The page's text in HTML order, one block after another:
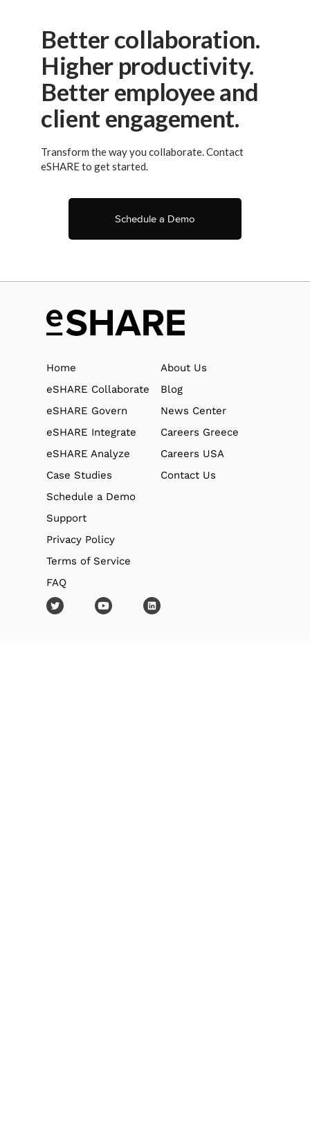
Better collaboration.
Higher productivity.
Better employee and
client engagement.
Transform the way you collaborate. Contact
eSHARE to get started.
Schedule a Demo
Home
eSHARE Collaborate
eSHARE Govern
eSHARE Integrate
eSHARE Analyze
Case Studies
Schedule a Demo
About Us
Blog
News Center
Careers Greece
Careers USA
Contact Us
Support
Privacy Policy
Terms of Service
FAQ